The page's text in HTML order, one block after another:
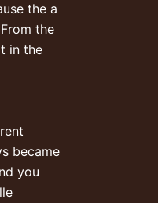
the a
the
in the
became
you